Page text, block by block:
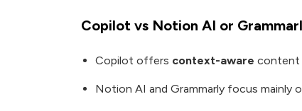
Copilot vs Notion AI or
Copilot offers context-aware content
Notion AI and Grammarly focus mainly